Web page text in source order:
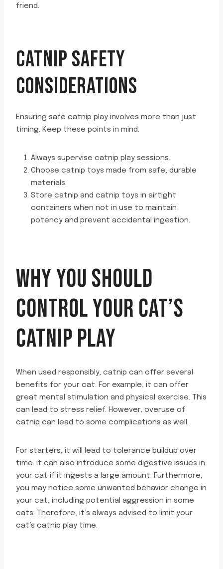
friend.
CATNIP SAFETY
CONSIDERATIONS
Ensuring safe catnip play involves more than just
timing. Keep these points in mind:
Always supervise catnip play sessions.
Choose catnip toys made from safe, durable
materials.
Store catnip and catnip toys in airtight
containers when not in use to maintain
potency and prevent accidental ingestion.
WHY YOU SHOULD
CONTROL YOUR CAT’S
CATNIP PLAY
When used responsibly, catnip can offer several
benefits for your cat. For example, it can offer
great mental stimulation and physical exercise. This
can lead to stress relief. However, overuse of
catnip can lead to some complications as well.
For starters, it will lead to tolerance buildup over
time. It can also introduce some digestive issues in
your cat if it ingests a large amount. Furthermore,
you may notice some unwanted behavior change in
your cat, including potential aggression in some
cats. Therefore, it’s always advised to limit your
cat’s catnip play time.